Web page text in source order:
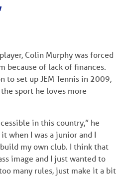
Colin Murphy was forced
because of lack of finances.
set up JEM Tennis in 2009,
sport he loves more
in this country,” he
when I was a junior and I
my own club. I think that
image and I just wanted to
many rules, just make it a bit